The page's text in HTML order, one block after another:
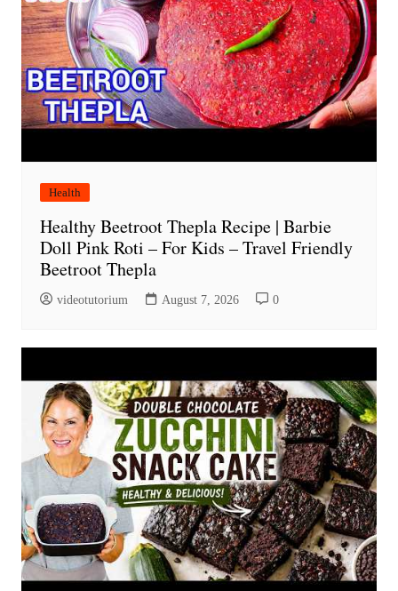
Health
Healthy Beetroot Thepla Recipe | Barbie
Doll Pink Roti – For Kids – Travel Friendly
Beetroot Thepla
videotutorium August 7, 2026 0